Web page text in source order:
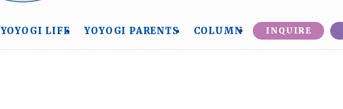
YOYOGI LIFE YOYOGI PARENTS COLUMN INQUIRE